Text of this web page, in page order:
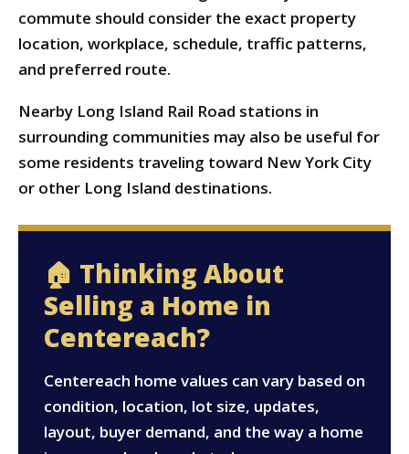
commute should consider the exact property
location, workplace, schedule, traffic patterns,
and preferred route.
Nearby Long Island Rail Road stations in
surrounding communities may also be useful for
some residents traveling toward New York City
or other Long Island destinations.
🏠 Thinking About
Selling a Home in
Centereach?
Centereach home values can vary based on
condition, location, lot size, updates,
layout, buyer demand, and the way a home